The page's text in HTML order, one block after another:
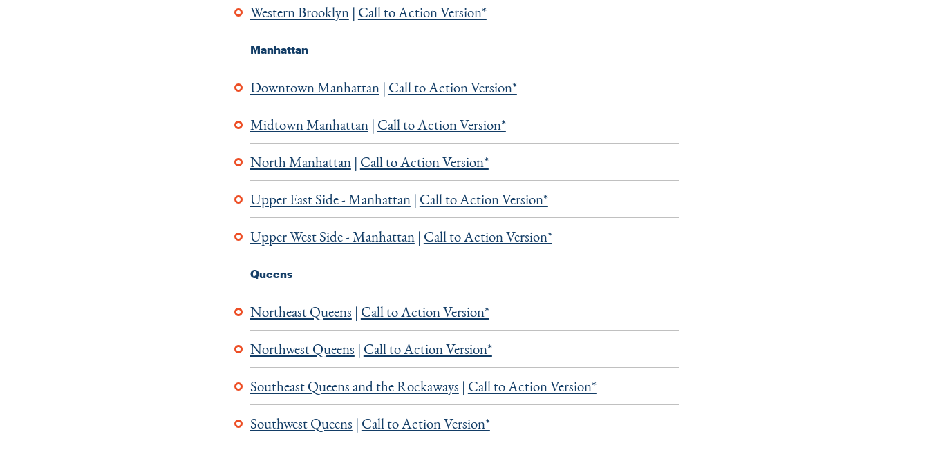
Western Brooklyn| Call to Action Version*
Manhattan
Downtown Manhattan| Call to Action Version*
Midtown Manhattan| Call to Action Version*
North Manhattan| Call to Action Version*
Upper East Side - Manhattan| Call to Action Version*
Upper West Side - Manhattan| Call to Action Version*
Queens
Northeast Queens | Call to Action Version*
Northwest Queens | Call to Action Version*
Southeast Queens and the Rockaways | Call to Action Version*
Southwest Queens | Call to Action Version*